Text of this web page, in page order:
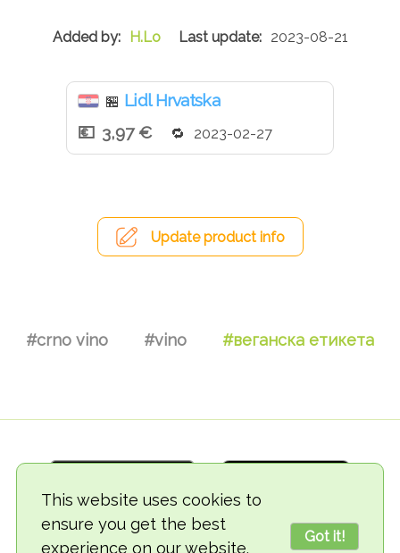
This website uses cookies to
ensure you get the best
experience on our website.
Got it!
H.Lo 2023-08-21
🏪 Lidl Hrvatska
3,97 €
2023-02-27
Update product info
#crno vino #vino #веганска етикета
© 2018-2026 TheVegCat